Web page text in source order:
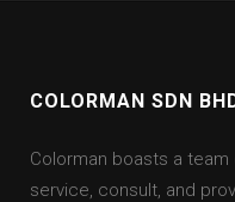
COLORMAN SDN
Colorman boasts a
service, consult, and